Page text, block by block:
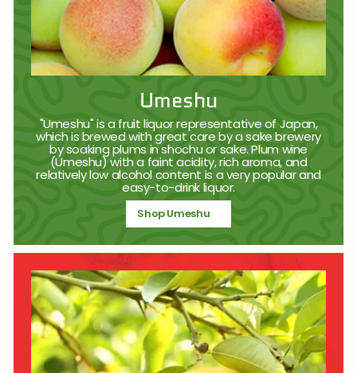
Umeshu
"Umeshu" is a fruit liquor representative of Japan,
which is brewed with great care by a sake brewery
by soaking plums in shochu or sake. Plum wine
(Umeshu) with a faint acidity, rich aroma, and
relatively low alcohol content is a very popular and
easy-to-drink liquor.
Shop Umeshu